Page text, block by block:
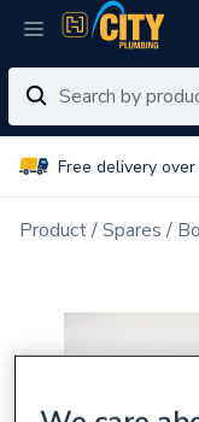
Free delivery
Product Spares